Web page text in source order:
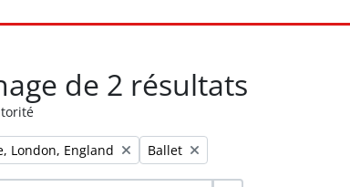
de 2 résultats
London, England Remove filter:
Ballet